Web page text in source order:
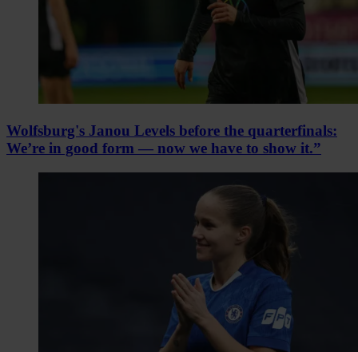
Wolfsburg's Janou Levels before the quarterfinals:
We’re in good form — now we have to show it.”